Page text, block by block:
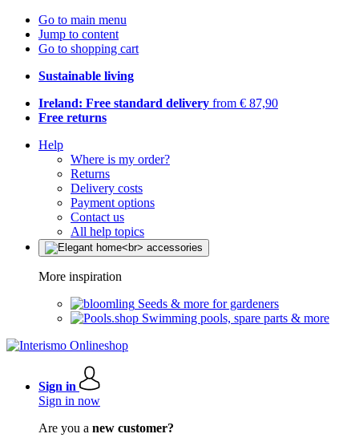
Go to main menu
Jump to content
Go to shopping cart
Sustainable living
Ireland: Free standard delivery from € 87,90
Free returns
Help
Where is my order?
Returns
Delivery costs
Payment options
Contact us
All help topics
More inspiration
Seeds & more for gardeners
Swimming pools, spare parts & more
Sign in
Sign in now
Are you a new customer?